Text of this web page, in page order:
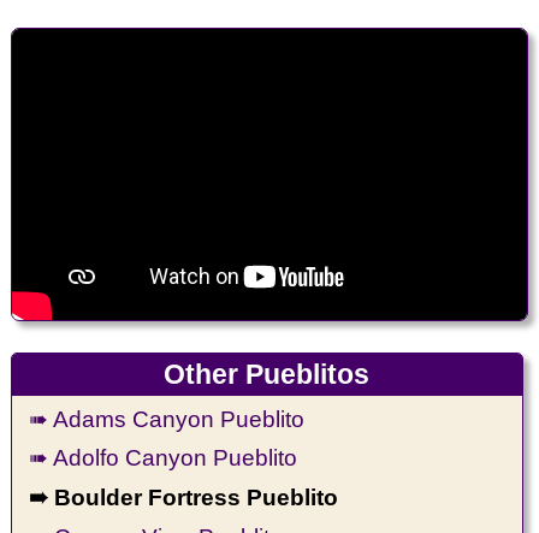
Other Pueblitos
➠ Adams Canyon Pueblito
➠ Adolfo Canyon Pueblito
➠ Boulder Fortress Pueblito